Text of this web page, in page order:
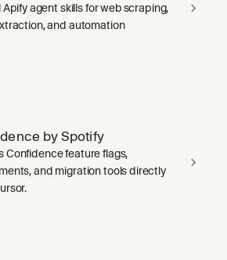
Apify agent skills for web scraping,
and automation
by Spotify
Confidence feature flags,
and migration tools directly